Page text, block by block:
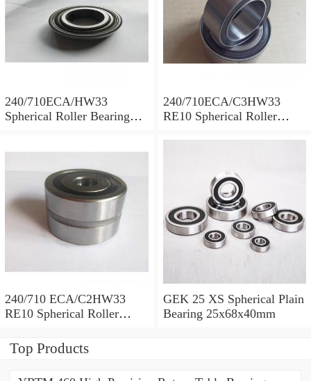
240/710ECA/HW33
Spherical Roller Bearing
240/710ECA/C3HW33
RE10 Spherical Roller
240/710 ECA/C2HW33
RE10 Spherical Roller
GEK 25 XS Spherical Plain
Bearing 25x68x40mm
Top Products